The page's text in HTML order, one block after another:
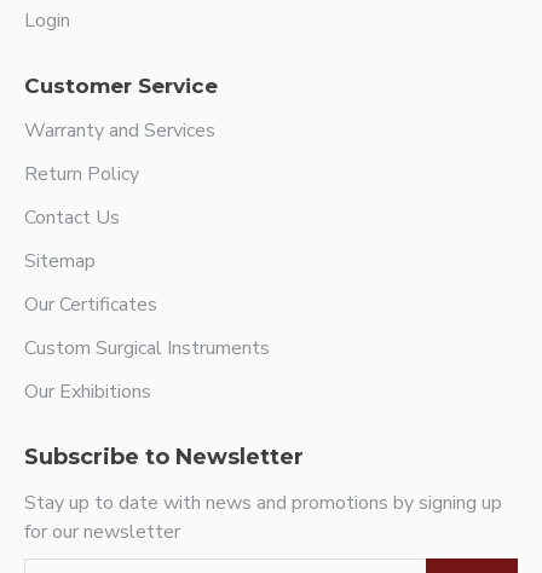
Login
Customer Service
Warranty and Services
Return Policy
Contact Us
Sitemap
Our Certificates
Custom Surgical Instruments
Our Exhibitions
Subscribe to Newsletter
Stay up to date with news and promotions by signing up
for our newsletter